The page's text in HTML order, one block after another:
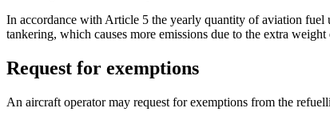
In accordance with Article 5 the yearly quantity of aviation
tankering, which causes more emissions due to the extra
Request for exemptions
An aircraft operator may request for exemptions from the